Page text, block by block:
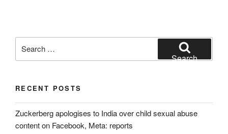
for:
Search
RECENT POSTS
Zuckerberg apologises to India over child sexual abuse
content on Facebook, Meta: reports